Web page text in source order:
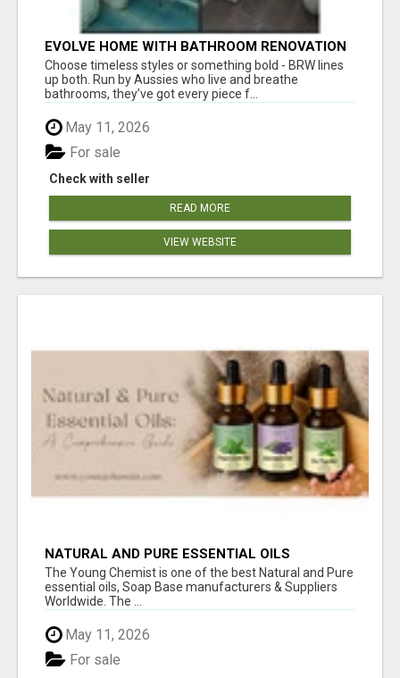
EVOLVE HOME WITH BATHROOM RENOVATION
EASTERN SUBURBS ADELAIDE
Choose timeless styles or something bold - BRW lines
up both. Run by Aussies who live and breathe
bathrooms, they’ve got every piece f...
May 11, 2026
Check with seller
For sale
READ MORE
VIEW WEBSITE
NATURAL AND PURE ESSENTIAL OILS
The Young Chemist is one of the best Natural and Pure
essential oils, Soap Base manufacturers & Suppliers
Worldwide. The ...
May 11, 2026
For sale